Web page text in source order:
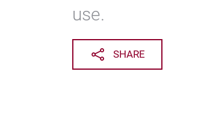
use.
SHARE